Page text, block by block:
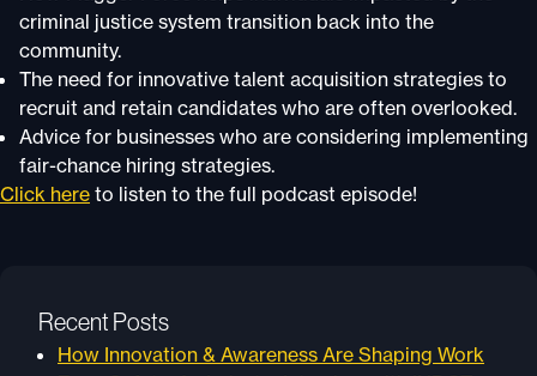
criminal justice system transition back into the
community.
The need for innovative talent acquisition strategies to
recruit and retain candidates who are often overlooked.
Advice for businesses who are considering implementing
fair-chance hiring strategies.
Click here to listen to the full podcast episode!
Recent Posts
How Innovation & Awareness Are Shaping Work